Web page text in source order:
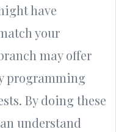
have
your
may offer
programming
By doing these
understand